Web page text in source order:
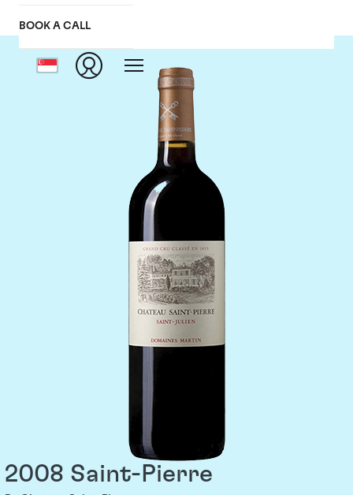
BOOK A CALL
2008 Saint-Pierre